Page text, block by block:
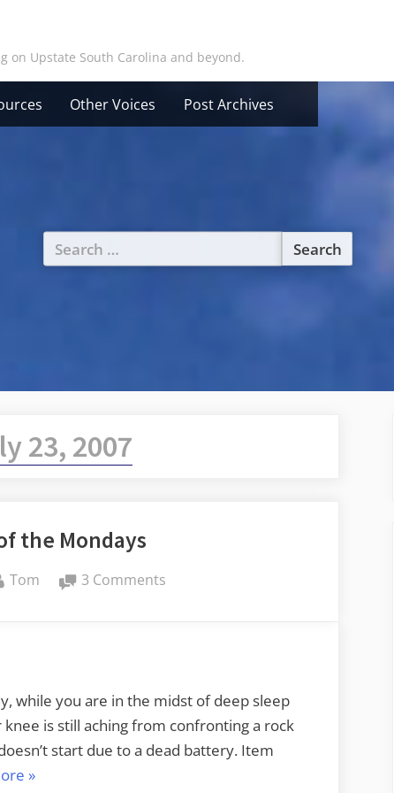
on Upstate South Carolina and beyond.
Other Voices Post Archives
Search
for:
23, 2007
the Mondays
By
Tom 3 Comments
the
Mondays
while you are in the midst of deep sleep
is still aching from confronting a rock
start due to a dead battery. Item
“A
»